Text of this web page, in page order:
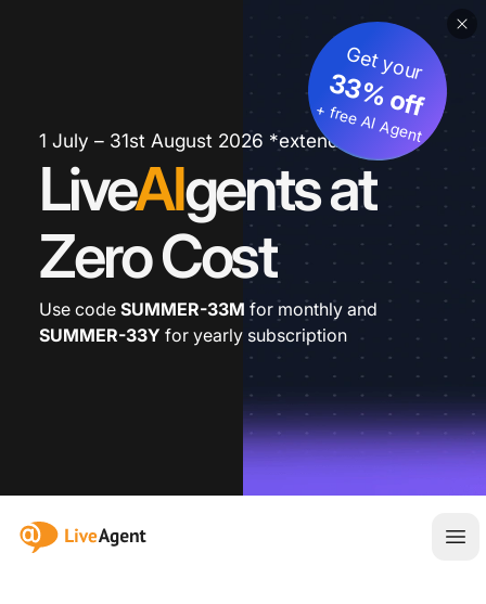
1 July – 31st August 2026 *extended
LiveAIgents at
Zero Cost
Get your
33% off
+ free AI Agent
Use code SUMMER-33M for monthly and
SUMMER-33Y for yearly subscription
:site.title